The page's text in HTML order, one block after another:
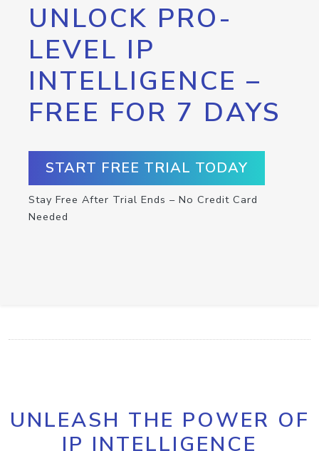
UNLOCK PRO-
LEVEL IP
INTELLIGENCE –
FREE FOR 7 DAYS
START FREE TRIAL TODAY
Stay Free After Trial Ends – No Credit Card
Needed
UNLEASH THE POWER OF
IP INTELLIGENCE